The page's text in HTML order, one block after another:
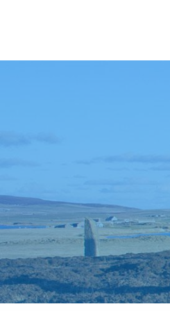
Svalbard Greenland
Arctic Calendar